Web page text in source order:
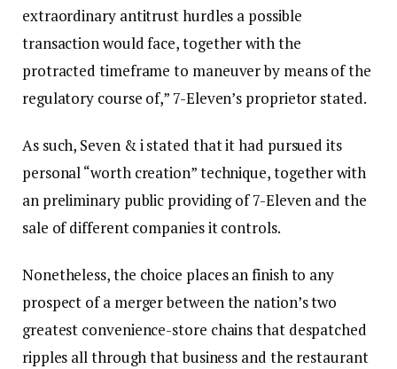
extraordinary antitrust hurdles a possible
transaction would face, together with the
protracted timeframe to maneuver by means of the
regulatory course of,” 7-Eleven’s proprietor stated.
As such, Seven & i stated that it had pursued its
personal “worth creation” technique, together with
an preliminary public providing of 7-Eleven and the
sale of different companies it controls.
Nonetheless, the choice places an finish to any
prospect of a merger between the nation’s two
greatest convenience-store chains that despatched
ripples all through that business and the restaurant